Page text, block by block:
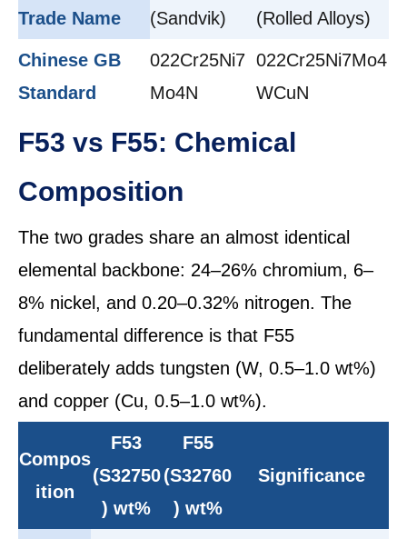
Trade Name (Sandvik) (Rolled Alloys)
Chinese GB
Standard
022Cr25Ni7
Mo4N
022Cr25Ni7Mo4
WCuN
F53 vs F55: Chemical
Composition
The two grades share an almost identical
elemental backbone: 24–26% chromium, 6–
8% nickel, and 0.20–0.32% nitrogen. The
fundamental difference is that F55
deliberately adds tungsten (W, 0.5–1.0 wt%)
and copper (Cu, 0.5–1.0 wt%).
Compos
ition
F53
(S32750
) wt%
F55
(S32760
) wt%
Significance